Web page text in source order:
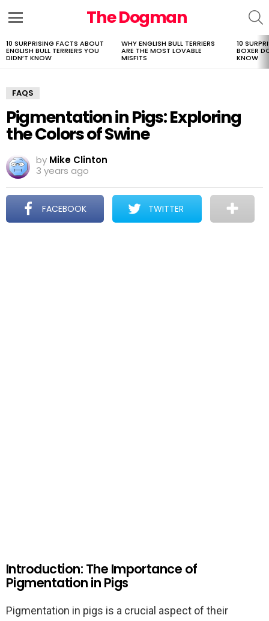
The Dogman
LATEST
STORIES
10 SURPRISING FACTS ABOUT
ENGLISH BULL TERRIERS YOU
DIDN’T KNOW
WHY ENGLISH BULL TERRIERS
ARE THE MOST LOVABLE
MISFITS
10
BOXER
KNOW
FAQS
Pigmentation in Pigs: Exploring
the Colors of Swine
by Mike Clinton
3 years ago
FACEBOOK TWITTER
Introduction: The Importance of
Pigmentation in Pigs
Pigmentation in pigs is a crucial aspect of their